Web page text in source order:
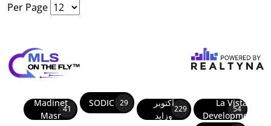
Per Page
Madinet
Masr
41
SODIC 29
أكتوبر
وزايد
229
La Vista
Developments
54